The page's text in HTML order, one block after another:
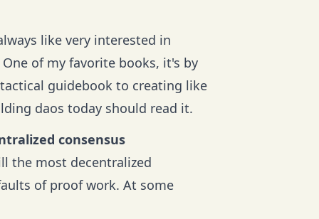
like very interested in
of my favorite books, it's by
guidebook to creating like
daos today should read it.
consensus
the most decentralized
of proof work. At some